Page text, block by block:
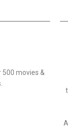
500 movies &